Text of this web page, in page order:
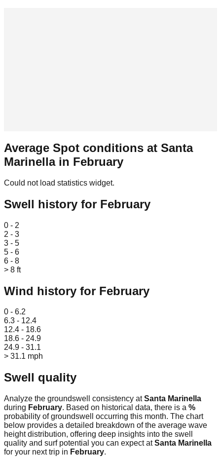
Average Spot conditions at Santa
Marinellain February
Could not load statistics widget.
Swell history for February
0 - 2
2 - 3
3 - 5
5 - 6
6 - 8
> 8 ft
Wind history for February
0 - 6.2
6.3 - 12.4
12.4 - 18.6
18.6 - 24.9
24.9 - 31.1
> 31.1 mph
Swell quality
Analyze the groundswell consistency atSanta Marinella
during February. Based on historical data, there is a %
probability of groundswell occurring this month. The chart
below provides a detailed breakdown of the average wave
height distribution, offering deep insights into the swell
quality and surf potential you can expect atSanta Marinella
for your next trip in February.